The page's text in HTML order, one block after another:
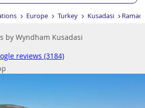
Europe Turkey Kusadasi
by Wyndham Kusadasi
reviews (3184)